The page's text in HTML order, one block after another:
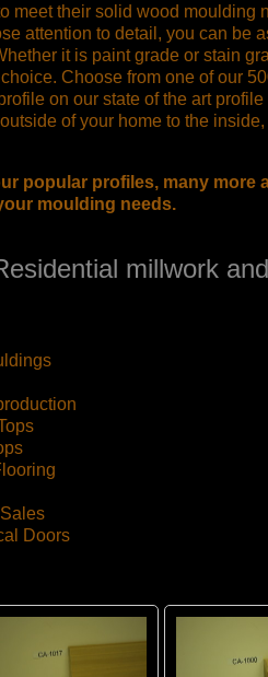
meet their solid wood moulding
attention to detail, you can be
it is paint grade or stain
Choose from one of our
on our state of the art
of your home to the
popular profiles, many more
moulding needs.
millwork
Doors